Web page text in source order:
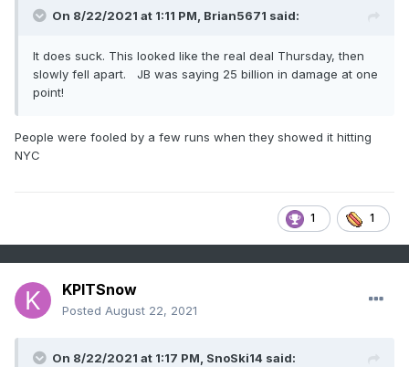
On 8/22/2021 at 1:11 PM, Brian5671 said:
It does suck. This looked like the real deal Thursday, then
slowly fell apart. JB was saying 25 billion in damage at one
point!
People were fooled by a few runs when they showed it hitting
NYC
1 1
KPITSnow
Posted August 22, 2021
On 8/22/2021 at 1:17 PM, SnoSki14 said: